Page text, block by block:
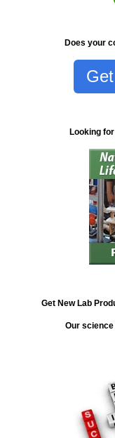
Does your
Looking
Get New Lab
Our